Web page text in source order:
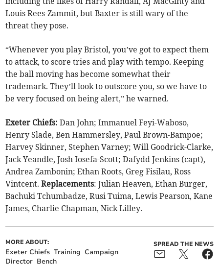
Louis Rees-Zammit, but Baxter is still wary of the
threat they pose.
“Whenever you play Bristol, you’ve got to expect them
to attack, to score tries and play with tempo. Keeping
the ball moving has become somewhat their
trademark. They’ll look to outscore you, so we have to
be very focused on being alert,” he warned.
Exeter Chiefs: Dan John; Immanuel Feyi-Waboso,
Henry Slade, Ben Hammersley, Paul Brown-Bampoe;
Harvey Skinner, Stephen Varney; Will Goodrick-Clarke,
Jack Yeandle, Josh Iosefa-Scott; Dafydd Jenkins (capt),
Andrea Zambonin; Ethan Roots, Greg Fisilau, Ross
Vintcent.Replacements: Julian Heaven, Ethan Burger,
Bachuki Tchumbadze, Rusi Tuima, Lewis Pearson, Kane
James, Charlie Chapman, Nick Lilley.
MORE ABOUT:
Exeter Chiefs Training Campaign
Director Bench
SPREAD THE NEWS